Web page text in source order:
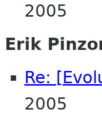
2005
Erik
Re:
2005